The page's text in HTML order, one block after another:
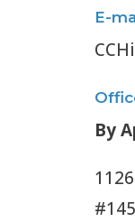
E-
By
#145